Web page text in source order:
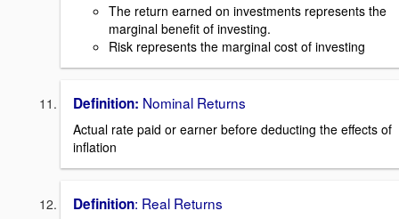
The return earned on investments represents the
marginal benefit of investing.
Risk represents the marginal cost of investing
Definition: Nominal Returns
Actual rate paid or earner before deducting the effects of
inflation
Definition: Real Returns